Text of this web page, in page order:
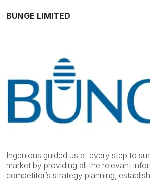
BUNGE LIMITED
Ingenious guided us at every step to
market by providing all the relevant
competitor’s strategy planning,